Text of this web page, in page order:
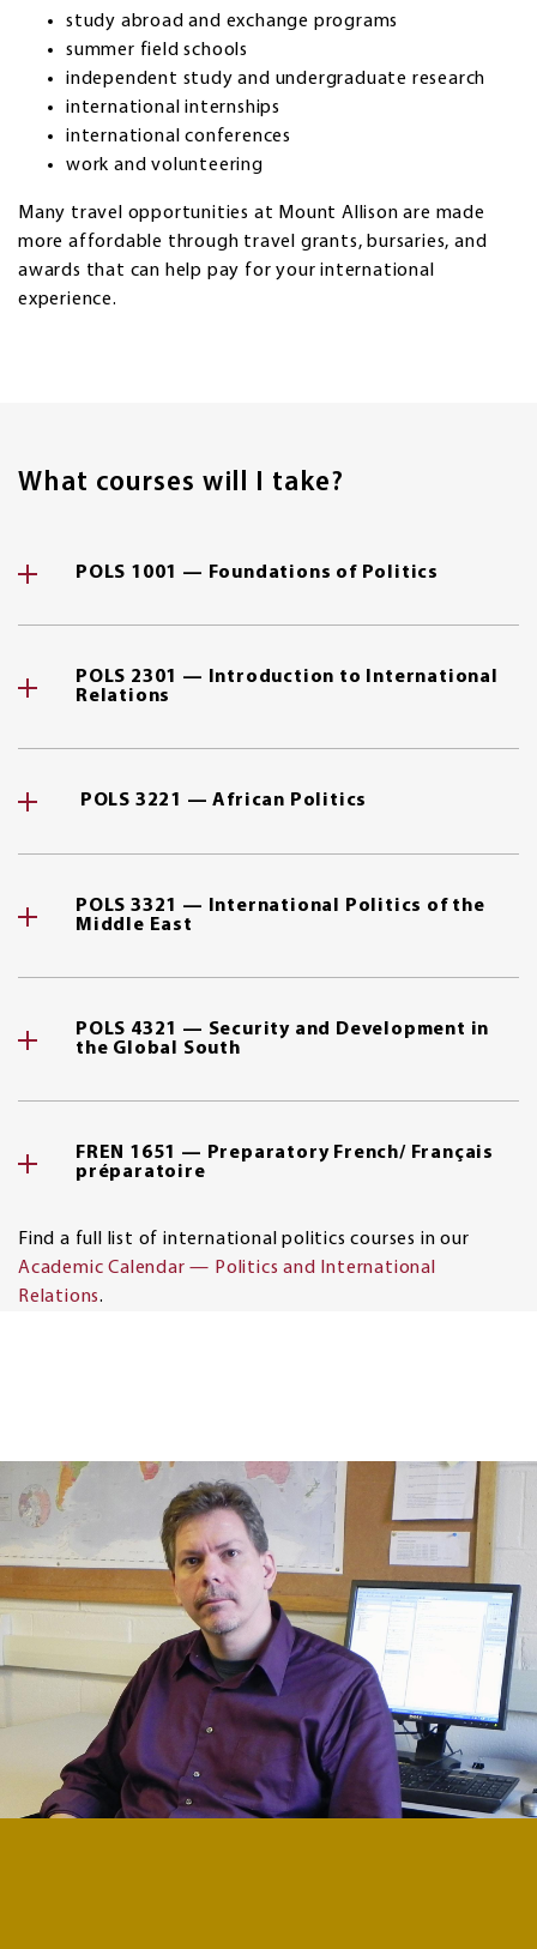
study abroad and exchange programs
summer field schools
independent study and undergraduate research
international internships
international conferences
work and volunteering
Many travel opportunities at Mount Allison are made
more affordable through travel grants, bursaries, and
awards that can help pay for your international
experience.
What courses will I take?
POLS 1001 — Foundations of Politics
POLS 2301 — Introduction to International
Relations
POLS 3221 — African Politics
POLS 3321 — International Politics of the
Middle East
POLS 4321 — Security and Development in
the Global South
FREN 1651 — Preparatory French/ Français
préparatoire
Find a full list of international politics courses in our
Academic Calendar — Politics and International
Relations.